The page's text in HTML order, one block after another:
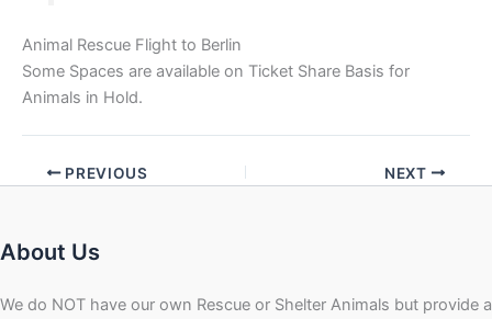
Animal Rescue Flight to Berlin
Some Spaces are available on Ticket Share Basis for
Animals in Hold.
PREVIOUS NEXT
About Us
We do NOT have our own Rescue or Shelter Animals but provide a